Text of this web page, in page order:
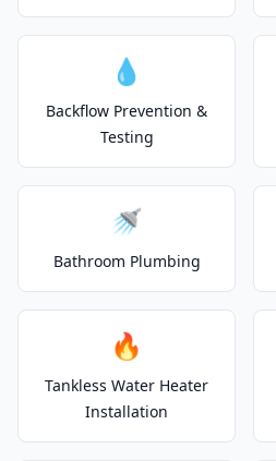
💧
Backflow Prevention &
Testing
🚿
Bathroom Plumbing
🔥
Tankless Water Heater
Installation